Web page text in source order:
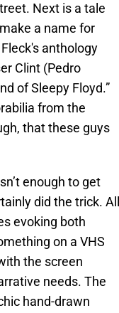
Next is a tale
a name for
anthology
Clint (Pedro
of Sleepy Floyd.”
from the
that these guys
enough to get
did the trick. All
evoking both
on a VHS
the screen
needs. The
hand-drawn